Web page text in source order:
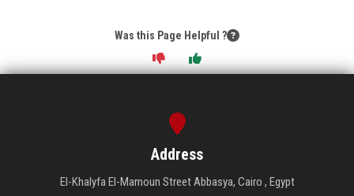
Was this Page Helpful ?
Address
El-Khalyfa El-Mamoun Street Abbasya, Cairo , Egypt